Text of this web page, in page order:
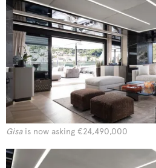
Gisais now asking €24,490,000